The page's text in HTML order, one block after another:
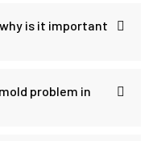
is it important
problem in